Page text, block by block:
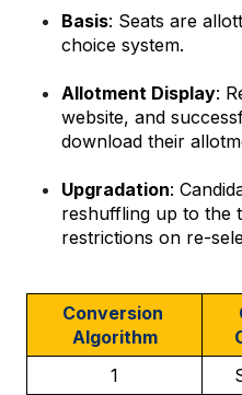
Basis: Seats are
choice system.
Allotment Display:
website, and
download their
Upgradation:
reshuffling up to the
restrictions on re-
Conversion
Algorithm
1